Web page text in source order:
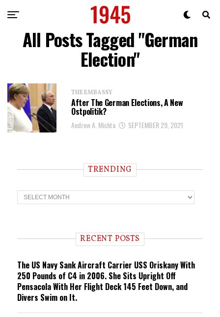
All Posts Tagged "German
Election"
THE EMBASSY
After The German Elections, A New
Ostpolitik?
Andrew A. Michta SEPTEMBER 29, 2021
TRENDING
T
r
n RECENT POSTS
The US Navy Sank Aircraft Carrier USS Oriskany With
250 Pounds of C4 in 2006. She Sits Upright Off
Pensacola With Her Flight Deck 145 Feet Down, and
Divers Swim on It.